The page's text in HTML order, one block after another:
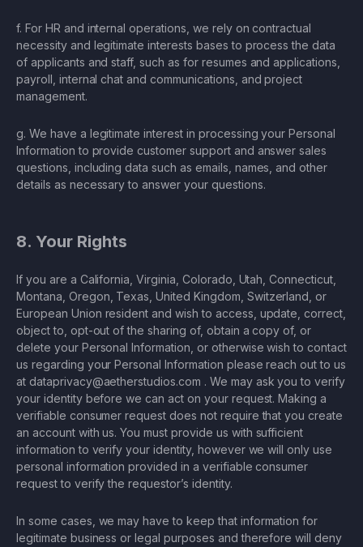
f. For HR and internal operations, we rely on contractual
necessity and legitimate interests bases to process the data
of applicants and staff, such as for resumes and applications,
payroll, internal chat and communications, and project
management.
g. We have a legitimate interest in processing your Personal
Information to provide customer support and answer sales
questions, including data such as emails, names, and other
details as necessary to answer your questions.
8. Your Rights
If you are a California, Virginia, Colorado, Utah, Connecticut,
Montana, Oregon, Texas, United Kingdom, Switzerland, or
European Union resident and wish to access, update, correct,
object to, opt-out of the sharing of, obtain a copy of, or
delete your Personal Information, or otherwise wish to contact
us regarding your Personal Information please reach out to us
at dataprivacy@aetherstudios.com . We may ask you to verify
your identity before we can act on your request. Making a
verifiable consumer request does not require that you create
an account with us. You must provide us with sufficient
information to verify your identity, however we will only use
personal information provided in a verifiable consumer
request to verify the requestor’s identity.
In some cases, we may have to keep that information for
legitimate business or legal purposes and therefore will deny